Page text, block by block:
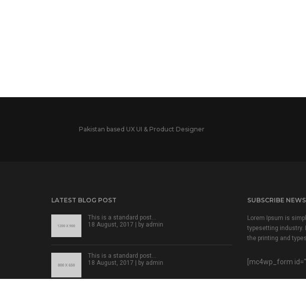
Pakistan based UX UI & Product Designer
LATEST BLOG POST
This is a standard post…
18 August, 2017 | by admin
This is a standard post…
18 August, 2017 | by admin
SUBSCRIBE
Lorem Ipsum is
typesetting industry.
the printing and
[mc4wp_form